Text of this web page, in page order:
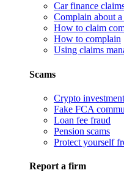
Car finance
Complain about
How to claim
How to complain
Using claims
Scams
Crypto
Fake FCA
Loan fee fraud
Pension scams
Protect yourself
Report a firm